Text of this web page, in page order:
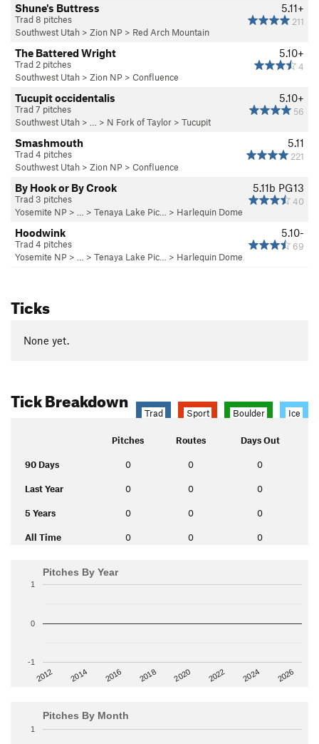
5.11+
211
Shune's Buttress
Trad 8 pitches
Southwest Utah > Zion NP > Red Arch Mountain
5.10+
4
The Battered Wright
Trad 2 pitches
Southwest Utah > Zion NP > Confluence
5.10+
56
Tucupit occidentalis
Trad 7 pitches
Southwest Utah > … > N Fork of Taylor > Tucupit
5.11
221
Smashmouth
Trad 4 pitches
Southwest Utah > Zion NP > Confluence
5.11b PG13
40
By Hook or By Crook
Trad 3 pitches
Yosemite NP > … > Tenaya Lake Pic… > Harlequin Dome
5.10-
69
Hoodwink
Trad 4 pitches
Yosemite NP > … > Tenaya Lake Pic… > Harlequin Dome
Ticks
None yet.
Tick Breakdown
Trad Sport Boulder Ice
Pitches Routes Days Out
90 Days 0 0 0
Last Year 0 0 0
5 Years 0 0 0
All Time 0 0 0
Pitches By Year
2012 2014 2016 2018 2020 2022 2024 2026
-1
0
1
Pitches By Month
1